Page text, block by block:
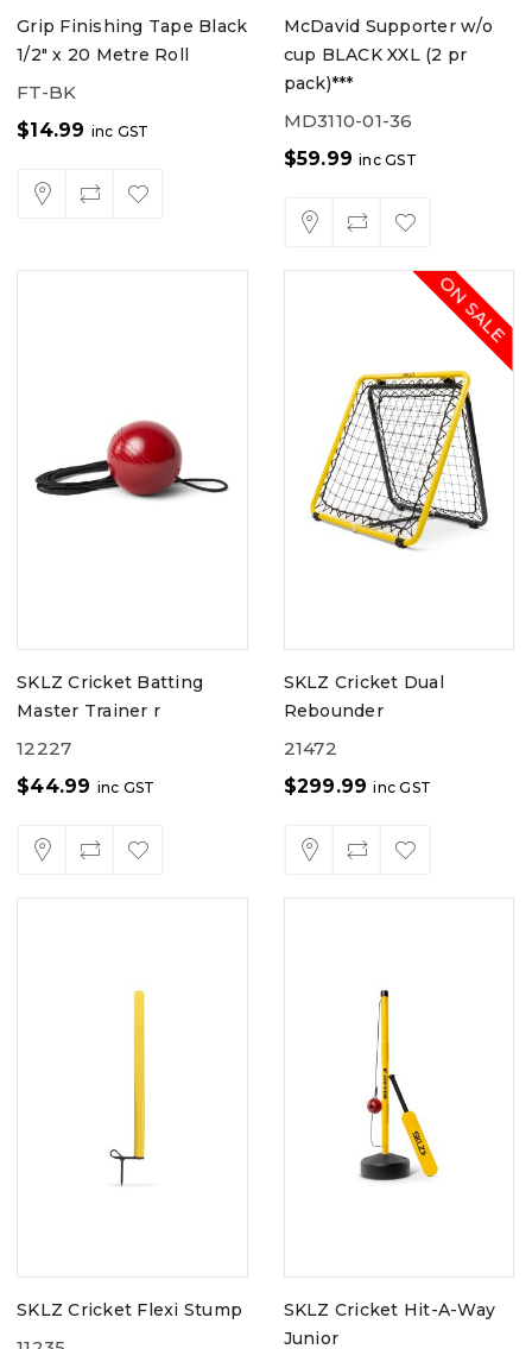
Grip Finishing Tape Black
1/2" x 20 Metre Roll
FT-BK
$14.99 inc GST
McDavid Supporter w/o
cup BLACK XXL (2 pr
pack)***
MD3110-01-36
$59.99 inc GST
SKLZ Cricket Batting
Master Trainer r
12227
$44.99 inc GST
ON SALE
SKLZ Cricket Dual
Rebounder
21472
$299.99 inc GST
SKLZ Cricket Flexi Stump
SKLZ Cricket Hit-A-Way
Junior